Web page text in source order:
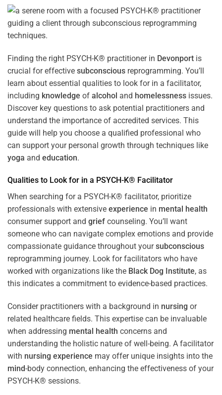
Finding the right PSYCH-K® practitioner in Devonport is
crucial for effective subconscious reprogramming. You’ll
learn about essential qualities to look for in a facilitator,
including knowledge of alcohol and homelessness issues.
Discover key questions to ask potential practitioners and
understand the importance of accredited services. This
guide will help you choose a qualified professional who
can support your personal growth through techniques like
yoga and education.
Qualities to Look for in a PSYCH-K® Facilitator
When searching for a PSYCH-K® facilitator, prioritize
professionals with extensive experience in mental health
consumer support and grief counseling. You’ll want
someone who can navigate complex emotions and provide
compassionate guidance throughout yoursubconscious
reprogramming journey. Look for facilitators who have
worked with organizations like the Black Dog Institute, as
this indicates a commitment to evidence-based practices.
Consider practitioners with a background in nursing or
related healthcare fields. This expertise can be invaluable
when addressing mental health concerns and
understanding the holistic nature of well-being. A facilitator
with nursing experience may offer unique insights into the
mind-body connection, enhancing the effectiveness of your
PSYCH-K® sessions.